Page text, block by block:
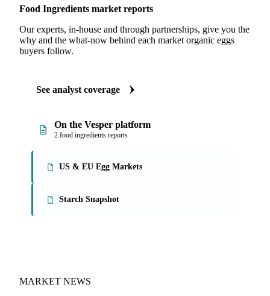
Food Ingredients market reports
Our experts, in-house and through partnerships, give you the
why and the what-now behind each market organic eggs
buyers follow.
See analyst coverage
On the Vesper platform
2 food ingredients reports
US & EU Egg Markets
Starch Snapshot
MARKET NEWS